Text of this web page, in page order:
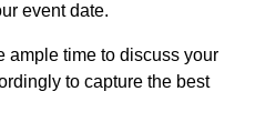
event date.
ample time to discuss your
to capture the best